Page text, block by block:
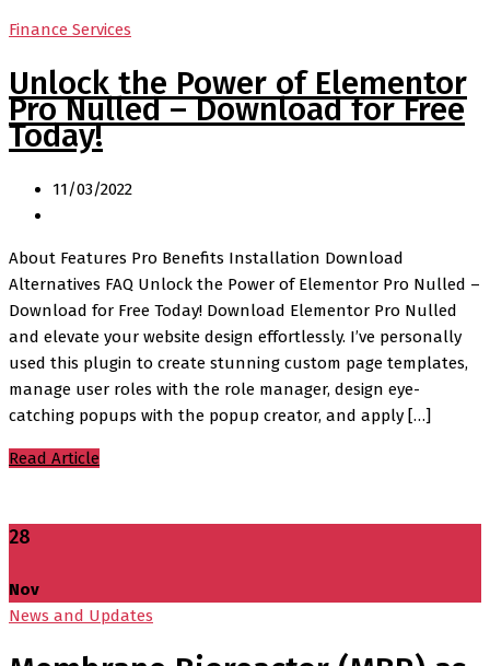
Finance Services
Unlock the Power of Elementor
Pro Nulled – Download for Free
Today!
11/03/2022
About Features Pro Benefits Installation Download
Alternatives FAQ Unlock the Power of Elementor Pro Nulled –
Download for Free Today! Download Elementor Pro Nulled
and elevate your website design effortlessly. I’ve personally
used this plugin to create stunning custom page templates,
manage user roles with the role manager, design eye-
catching popups with the popup creator, and apply […]
Read Article
28
Nov
News and Updates